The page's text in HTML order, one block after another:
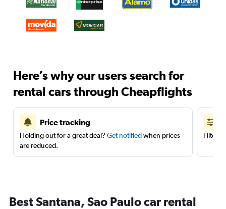
Here’s why our users search for
rental cars through Cheapflights
Price tracking
Holding out for a great deal? Get notifiedwhen prices
are reduced.
Filter
Best Santana, Sao Paulo car rental